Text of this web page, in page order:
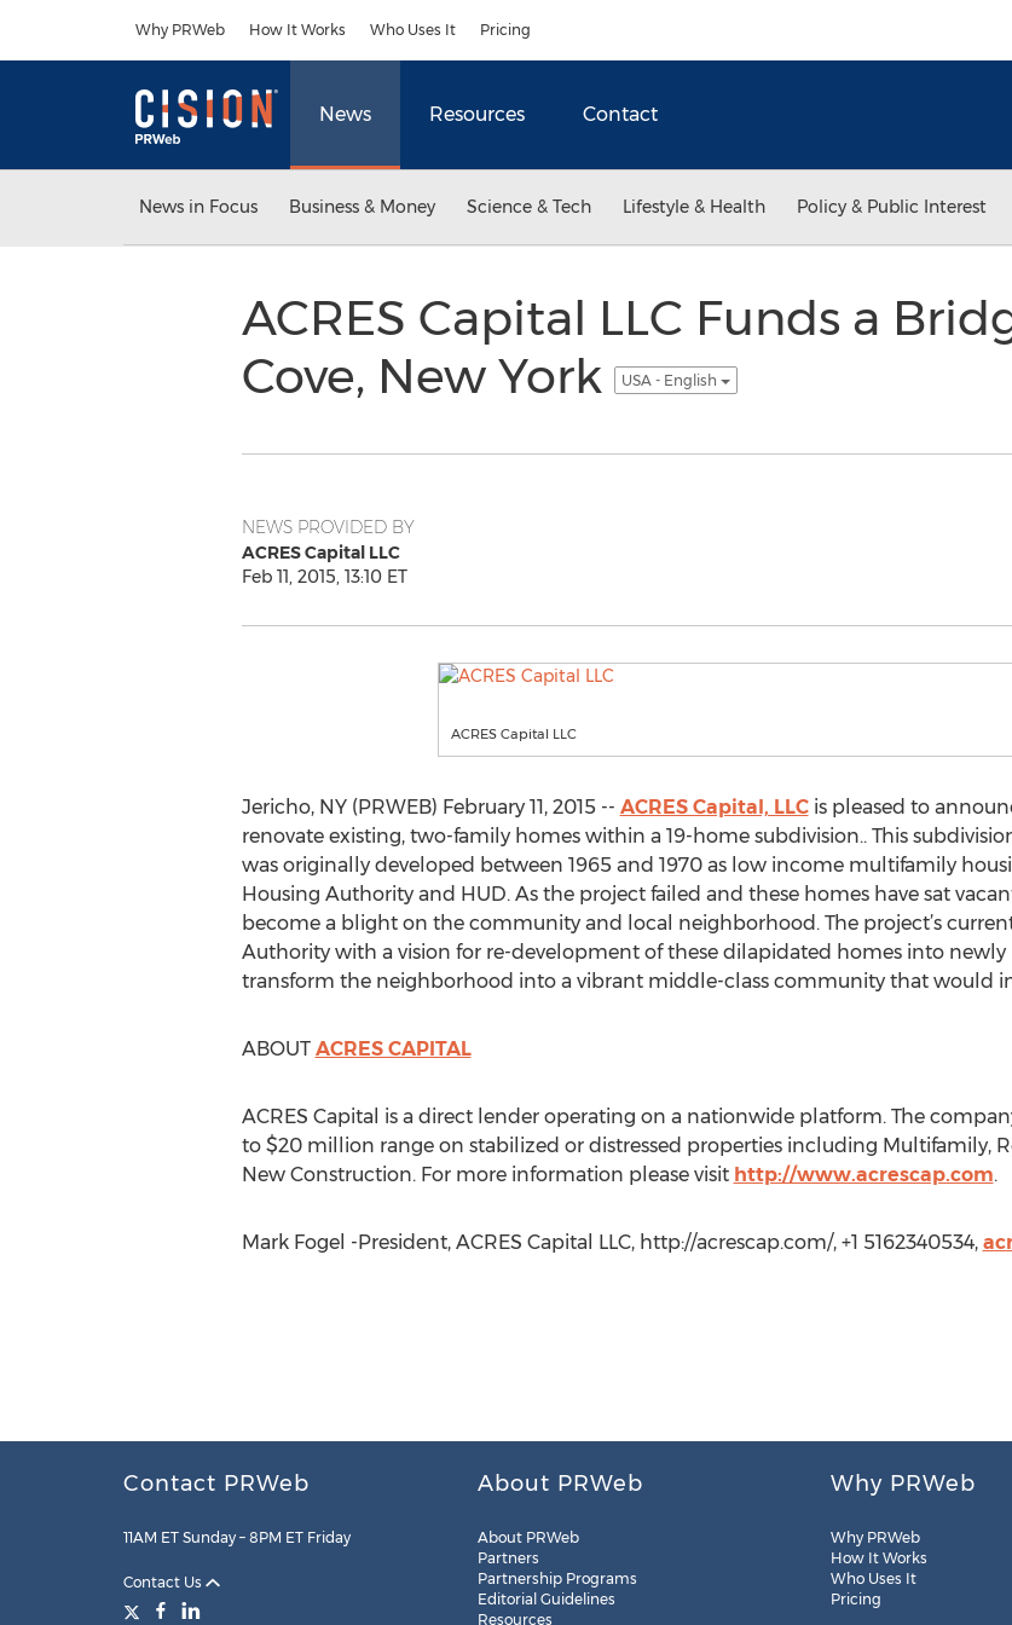
Why PRWeb How It Works Who Uses It Pricing
News Resources Contact
News in Focus Business & Money Science & Tech Lifestyle & Health Policy & Public Interest
ACRES Capital LLC Funds a
Cove, New York
USA - English
NEWS PROVIDED BY
ACRES Capital LLC
Feb 11, 2015, 13:10 ET
ACRES Capital LLC
Jericho, NY (PRWEB) February 11, 2015 -- ACRES Capital, LLCis pleased to
renovate existing, two-family homes within a 19-home subdivision.. This
was originally developed between 1965 and 1970 as low income multifamily
Housing Authority and HUD. As the project failed and these homes have sat
become a blight on the community and local neighborhood. The project’s
Authority with a vision for re-development of these dilapidated homes into newly
transform the neighborhood into a vibrant middle-class community that would
ABOUT ACRES CAPITAL
ACRES Capital is a direct lender operating on a nationwide platform. The
to $20 million range on stabilized or distressed properties including Multifamily,
New Construction. For more information please visit http://www.acrescap.com.
Mark Fogel -President, ACRES Capital LLC, http://acrescap.com/, +1 5162340534,
Contact PRWeb
11AM ET Sunday – 8PM ET Friday
Contact Us
About PRWeb
About PRWeb
Partners
Partnership Programs
Editorial Guidelines
Resources
Why PRWeb
Why PRWeb
How It Works
Who Uses It
Pricing